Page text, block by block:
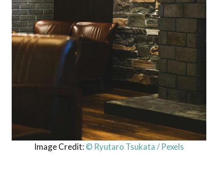
Image Credit: © Ryutaro Tsukata / Pexels